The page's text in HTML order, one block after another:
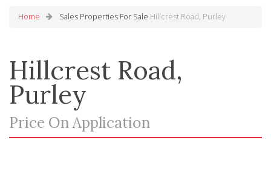
Home Sales Properties For Sale Hillcrest Road, Purley
Hillcrest Road,
Purley
Price On Application